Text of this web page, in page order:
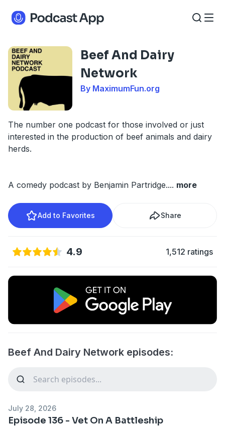
Beef And Dairy
Network
By MaximumFun.org
The number one podcast for those involved or just
interested in the production of beef animals and dairy
herds.
A comedy podcast by Benjamin Partridge.... more
Add to Favorites Share
4.9 1,512 ratings
Beef And Dairy Network episodes:
July 28, 2026
Episode 136 - Vet On A Battleship